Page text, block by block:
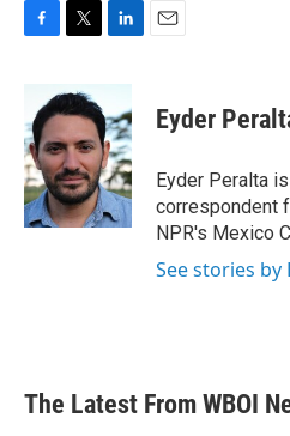
b
o
o
k
i
t
e
r
n
k
e
d
I
n
Eyder
Eyder Peralta
correspondent
NPR's Mexico
See stories by
The Latest From WBOI